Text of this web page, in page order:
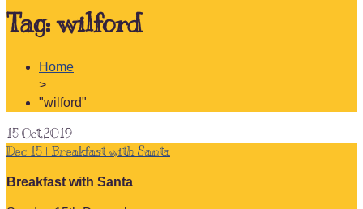
Tag:wilford
Home
>
"wilford"
15 Oct.2019
Dec 15 | Breakfast with Santa
Breakfast with Santa